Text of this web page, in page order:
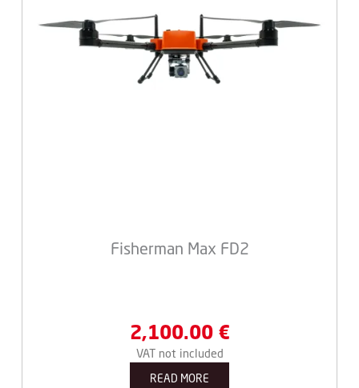
Fisherman Max FD2
2,100.00 €
VAT not included
READ MORE